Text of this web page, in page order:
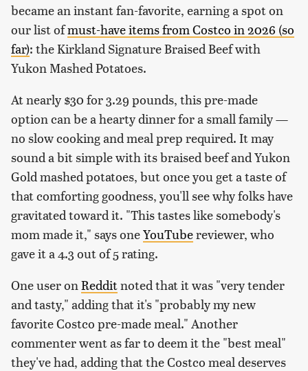
became an instant fan-favorite, earning a spot on
our list ofmust-have items from Costco in 2026 (so
far): the Kirkland Signature Braised Beef with
Yukon Mashed Potatoes.
At nearly $30 for 3.29 pounds, this pre-made
option can be a hearty dinner for a small family —
no slow cooking and meal prep required. It may
sound a bit simple with its braised beef and Yukon
Gold mashed potatoes, but once you get a taste of
that comforting goodness, you'll see why folks have
gravitated toward it. "This tastes like somebody's
mom made it," says oneYouTubereviewer, who
gave it a 4.3 out of 5 rating.
One user on Redditnoted that it was "very tender
and tasty," adding that it's "probably my new
favorite Costco pre-made meal." Another
commenter went as far to deem it the "best meal"
they've had, adding that the Costco meal deserves